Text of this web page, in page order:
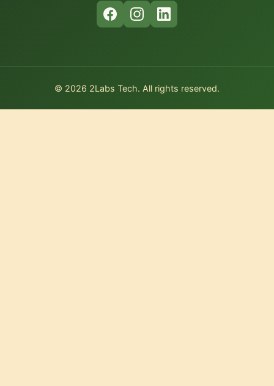
© 2026 2Labs Tech. All rights reserved.